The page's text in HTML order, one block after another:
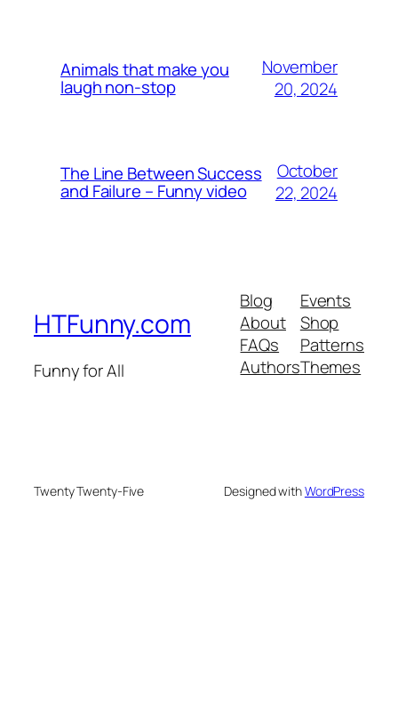
Animals that make you
laugh non-stop
November
20, 2024
The Line Between Success
and Failure – Funny video
October
22, 2024
HTFunny.com
Funny for All
Blog
About
FAQs
Authors
Events
Shop
Patterns
Themes
Twenty Twenty-Five Designed withWordPress